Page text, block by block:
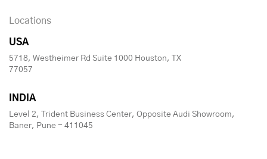
Locations
USA
5718, Westheimer Rd Suite 1000 Houston, TX
77057
INDIA
Level 2, Trident Business Center, Opposite Audi Showroom,
Baner, Pune - 411045